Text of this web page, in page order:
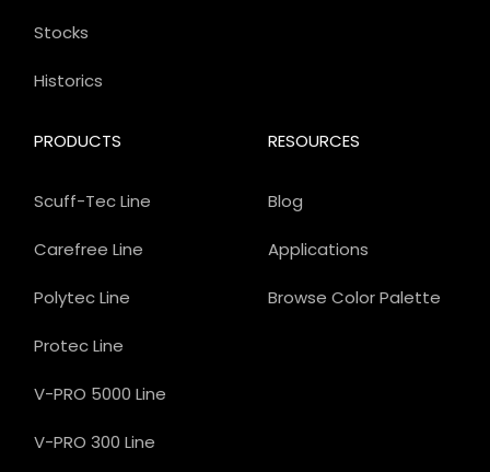
PRODUCTS
Scuff-Tec Line
Carefree Line
Polytec Line
Protec Line
V-PRO 5000 Line
V-PRO 300 Line
Stocks
Historics
RESOURCES
Blog
Applications
Browse Color Palette